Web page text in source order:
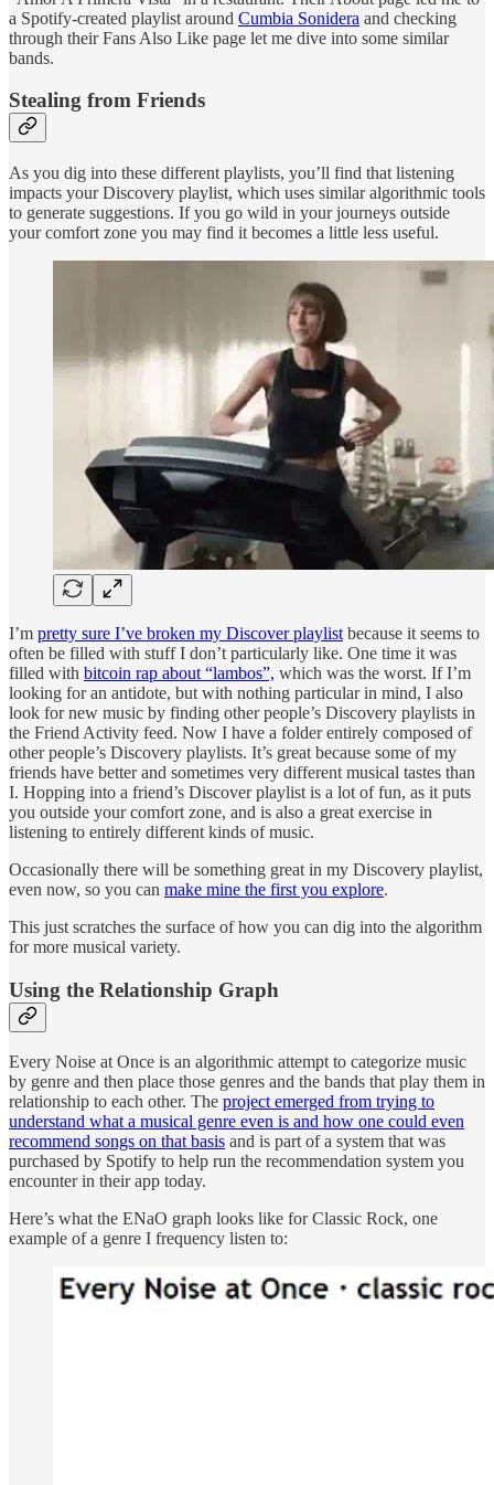
a Spotify-created playlist around Cumbia Sonidera and checking
through their Fans Also Like page let me dive into some similar
bands.
Stealing from Friends
As you dig into these different playlists, you’ll find that listening
impacts your Discovery playlist, which uses similar algorithmic tools
to generate suggestions. If you go wild in your journeys outside
your comfort zone you may find it becomes a little less useful.
I’m pretty sure I’ve broken my Discover playlist because it seems to
often be filled with stuff I don’t particularly like. One time it was
filled with bitcoin rap about “lambos”, which was the worst. If I’m
looking for an antidote, but with nothing particular in mind, I also
look for new music by finding other people’s Discovery playlists in
the Friend Activity feed. Now I have a folder entirely composed of
other people’s Discovery playlists. It’s great because some of my
friends have better and sometimes very different musical tastes than
I. Hopping into a friend’s Discover playlist is a lot of fun, as it puts
you outside your comfort zone, and is also a great exercise in
listening to entirely different kinds of music.
Occasionally there will be something great in my Discovery playlist,
even now, so you can make mine the first you explore.
This just scratches the surface of how you can dig into the algorithm
for more musical variety.
Using the Relationship Graph
Every Noise at Once is an algorithmic attempt to categorize music
by genre and then place those genres and the bands that play them in
relationship to each other. The project emerged from trying to
understand what a musical genre even is and how one could even
recommend songs on that basis and is part of a system that was
purchased by Spotify to help run the recommendation system you
encounter in their app today.
Here’s what the ENaO graph looks like for Classic Rock, one
example of a genre I frequency listen to: